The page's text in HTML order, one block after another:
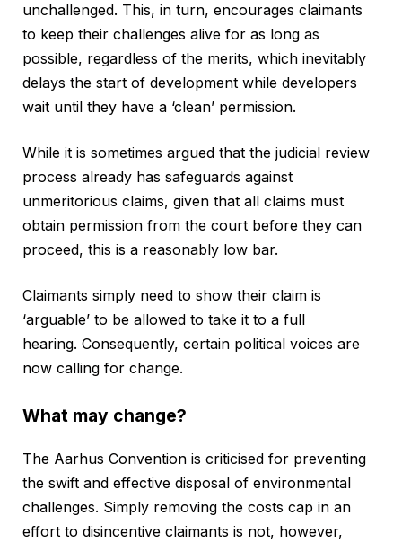
unchallenged. This, in turn, encourages claimants
to keep their challenges alive for as long as
possible, regardless of the merits, which inevitably
delays the start of development while developers
wait until they have a ‘clean’ permission.
While it is sometimes argued that the judicial review
process already has safeguards against
unmeritorious claims, given that all claims must
obtain permission from the court before they can
proceed, this is a reasonably low bar.
Claimants simply need to show their claim is
‘arguable’ to be allowed to take it to a full
hearing. Consequently, certain political voices are
now calling for change.
What may change?
The Aarhus Convention is criticised for preventing
the swift and effective disposal of environmental
challenges. Simply removing the costs cap in an
effort to disincentive claimants is not, however,